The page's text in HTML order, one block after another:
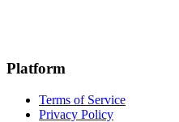
Platform
Terms of Service
Privacy Policy